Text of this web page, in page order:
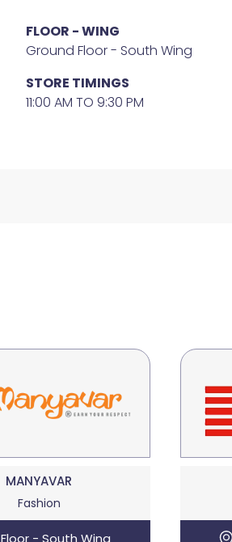
FLOOR - WING
Ground Floor - South Wing
STORE TIMINGS
11:00 AM TO 9:30 PM
MANYAVAR
Fashion
Floor - South Wing